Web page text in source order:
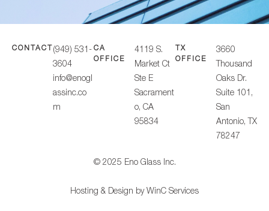
CONTACT (949) 531-
3604
info@enogl
assinc.co
m
CA
OFFICE
4119 S.
Market Ct
Ste E
Sacrament
o, CA
95834
TX
OFFICE
3660
Thousand
Oaks Dr.
Suite 101,
San
Antonio, TX
78247
© 2025 Eno Glass Inc.
Hosting & Design by WinC Services